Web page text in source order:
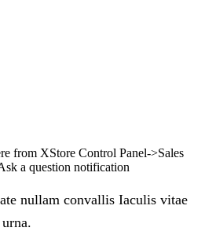
from XStore Control Panel->Sales
a question notification
nullam convallis Iaculis vitae